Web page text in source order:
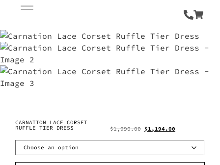
CARNATION LACE CORSET
RUFFLE TIER DRESS $1,990.00 $1,194.00